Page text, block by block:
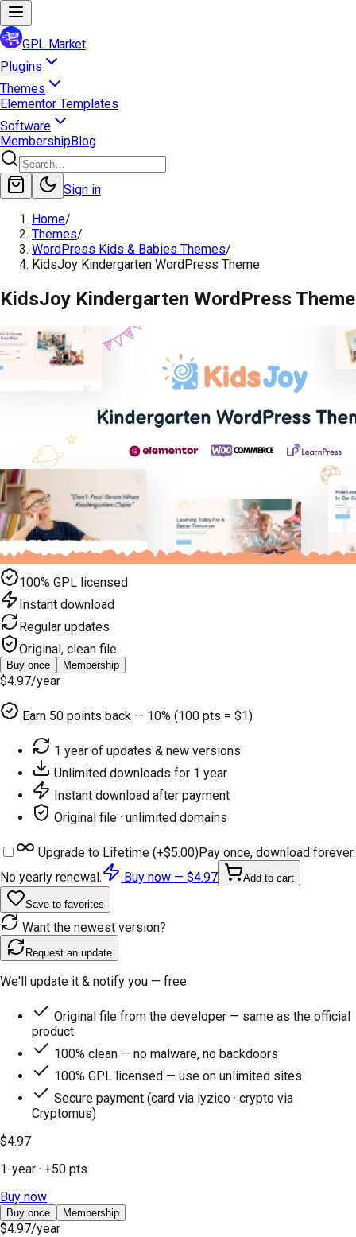
GPL Market
Plugins
Themes
Elementor Templates
Software
MembershipBlog
Sign in
Home/
Themes/
WordPress Kids & Babies Themes/
KidsJoy Kindergarten WordPress Theme
KidsJoy Kindergarten WordPress Theme
100% GPL licensed
Instant download
Regular updates
Original, clean file
Buy once Membership
$4.97/year
Earn 50 points back — 10% (100 pts = $1)
1 year of updates & new versions
Unlimited downloads for 1 year
Instant download after payment
Original file · unlimited domains
Upgrade to Lifetime (+$5.00)Pay once, download forever.
No yearly renewal.
Buy now — $4.97 Add to cart
Save to favorites
Want the newest version?
Request an update
We'll update it & notify you — free.
Original file from the developer — same as the official
product
100% clean — no malware, no backdoors
100% GPL licensed — use on unlimited sites
Secure payment (card via iyzico · crypto via
Cryptomus)
$4.97
1-year · +50 pts
Buy now
Buy once Membership
$4.97/year